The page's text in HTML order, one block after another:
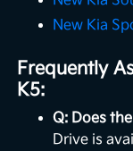
New Kia
Frequently
K5:
Q: Does
Drive is